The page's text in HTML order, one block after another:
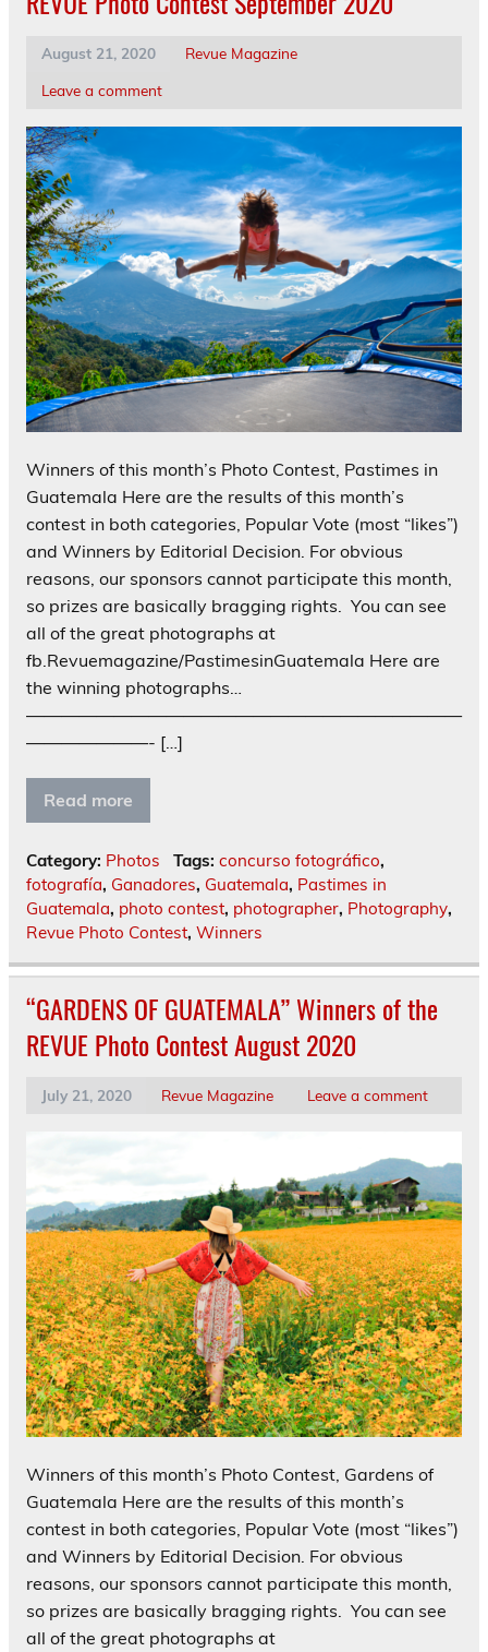
August 21, 2020
Revue Magazine
Leave a comment
Winners of this month’s Photo Contest, Pastimes in
Guatemala Here are the results of this month’s
contest in both categories, Popular Vote (most “likes”)
and Winners by Editorial Decision. For obvious
reasons, our sponsors cannot participate this month,
so prizes are basically bragging rights. You can see
all of the great photographs at
fb.Revuemagazine/PastimesinGuatemala Here are
the winning photographs…
—————————————————————————
———————- […]
Read more
Category: Photos Tags: concurso fotográfico,
fotografía, Ganadores, Guatemala, Pastimes in
Guatemala, photo contest, photographer, Photography,
Revue Photo Contest, Winners
“GARDENS OF GUATEMALA” Winners of the
REVUE Photo Contest August 2020
July 21, 2020 Revue Magazine Leave a comment
Winners of this month’s Photo Contest, Gardens of
Guatemala Here are the results of this month’s
contest in both categories, Popular Vote (most “likes”)
and Winners by Editorial Decision. For obvious
reasons, our sponsors cannot participate this month,
so prizes are basically bragging rights. You can see
all of the great photographs at